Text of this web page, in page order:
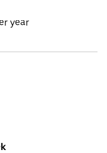
year